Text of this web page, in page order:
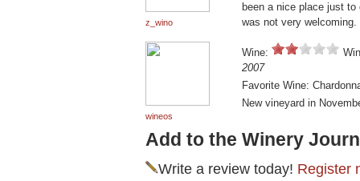
z_wino
been a nice place just
was not very welcoming.
wineos
Wine:
2007
Favorite Wine:
New vineyard in
Add to the Winery
Write a review today! Register